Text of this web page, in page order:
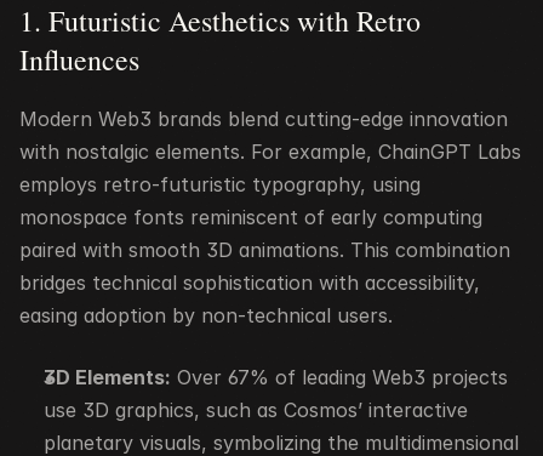
1. Futuristic Aesthetics with Retro
Influences
Modern Web3 brands blend cutting-edge innovation
with nostalgic elements. For example, ChainGPT Labs
employs retro-futuristic typography, using
monospace fonts reminiscent of early computing
paired with smooth 3D animations. This combination
bridges technical sophistication with accessibility,
easing adoption by non-technical users.
3D Elements: Over 67% of leading Web3 projects
use 3D graphics, such as Cosmos’ interactive
planetary visuals, symbolizing the multidimensional